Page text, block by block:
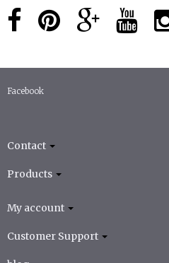
Facebook
Contact
Products
My account
Customer Support